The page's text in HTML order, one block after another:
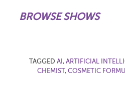
BROWSE SHOWS
TAGGEDAI,ARTIFICIAL
CHEMIST , COSMETIC